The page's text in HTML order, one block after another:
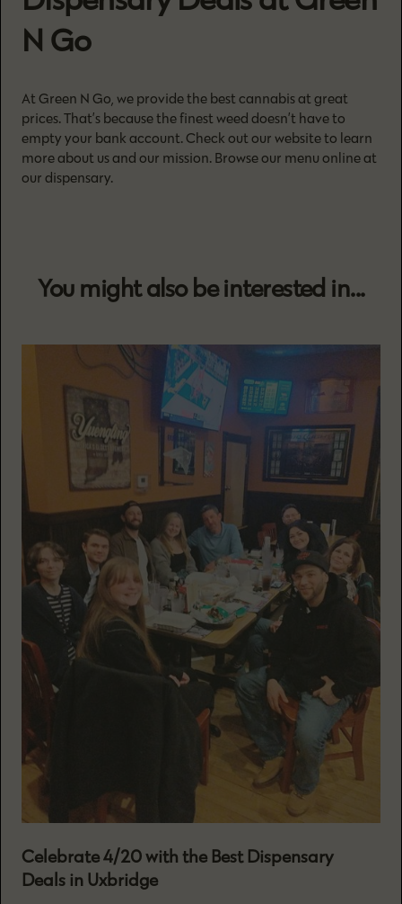
N Go
At Green N Go, we provide the best cannabis at great
prices. That’s because the finest weed doesn’t have to
empty your bank account. Check out our website to learn
more about us and our mission. Browse our menu online at
our dispensary.
You might also be interested in...
Celebrate 4/20 with the Best Dispensary
Deals in Uxbridge